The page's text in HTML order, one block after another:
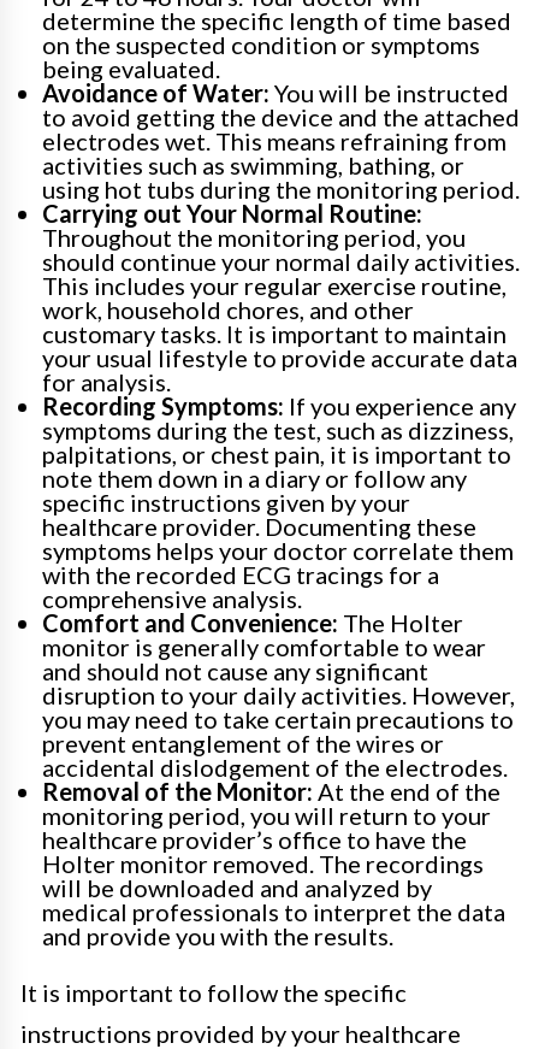
determine the specific length of time based
on the suspected condition or symptoms
being evaluated.
Avoidance of Water: You will be instructed
to avoid getting the device and the attached
electrodes wet. This means refraining from
activities such as swimming, bathing, or
using hot tubs during the monitoring period.
Carrying out Your Normal Routine:
Throughout the monitoring period, you
should continue your normal daily activities.
This includes your regular exercise routine,
work, household chores, and other
customary tasks. It is important to maintain
your usual lifestyle to provide accurate data
for analysis.
Recording Symptoms: If you experience any
symptoms during the test, such as dizziness,
palpitations, or chest pain, it is important to
note them down in a diary or follow any
specific instructions given by your
healthcare provider. Documenting these
symptoms helps your doctor correlate them
with the recorded ECG tracings for a
comprehensive analysis.
Comfort and Convenience: The Holter
monitor is generally comfortable to wear
and should not cause any significant
disruption to your daily activities. However,
you may need to take certain precautions to
prevent entanglement of the wires or
accidental dislodgement of the electrodes.
Removal of the Monitor: At the end of the
monitoring period, you will return to your
healthcare provider’s office to have the
Holter monitor removed. The recordings
will be downloaded and analyzed by
medical professionals to interpret the data
and provide you with the results.
It is important to follow the specific
instructions provided by your healthcare